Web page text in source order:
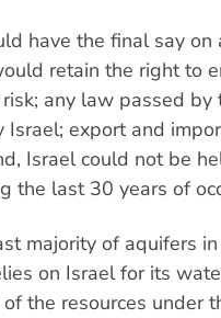
have the final say on
retain the right to
any law passed by
export and
Israel could not be
the last 30 years of
majority of aquifers
on Israel for its
the resources under